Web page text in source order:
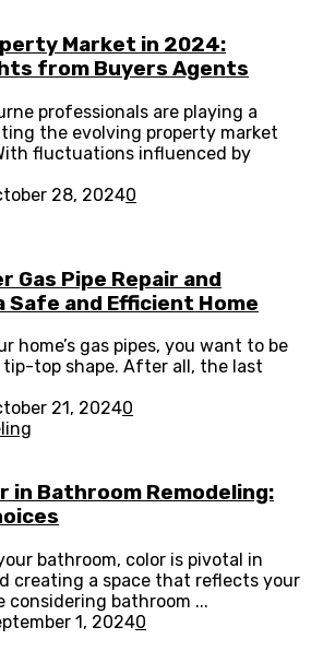
Market in 2024:
from Buyers Agents
professionals are playing a
the evolving property market
fluctuations influenced by
28, 20240
Gas Pipe Repair and
and Efficient Home
home’s gas pipes, you want to be
top shape. After all, the last
21, 20240
in Bathroom Remodeling:
bathroom, color is pivotal in
creating a space that reflects your
considering bathroom ...
1, 20240